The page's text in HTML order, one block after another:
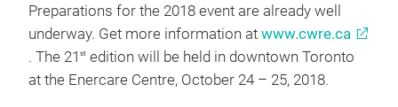
Preparations for the 2018 event are already well
underway. Get more information at www.cwre.ca
. The 21 st edition will be held in downtown Toronto
at the Enercare Centre, October 24 – 25, 2018.